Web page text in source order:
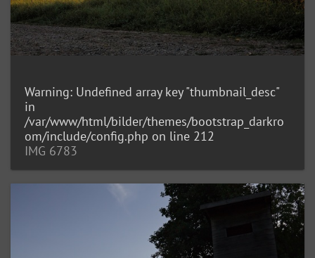
Warning: Undefined array key "thumbnail_desc"
in
/var/www/html/bilder/themes/bootstrap_darkro
om/include/config.php on line 212
IMG 6783